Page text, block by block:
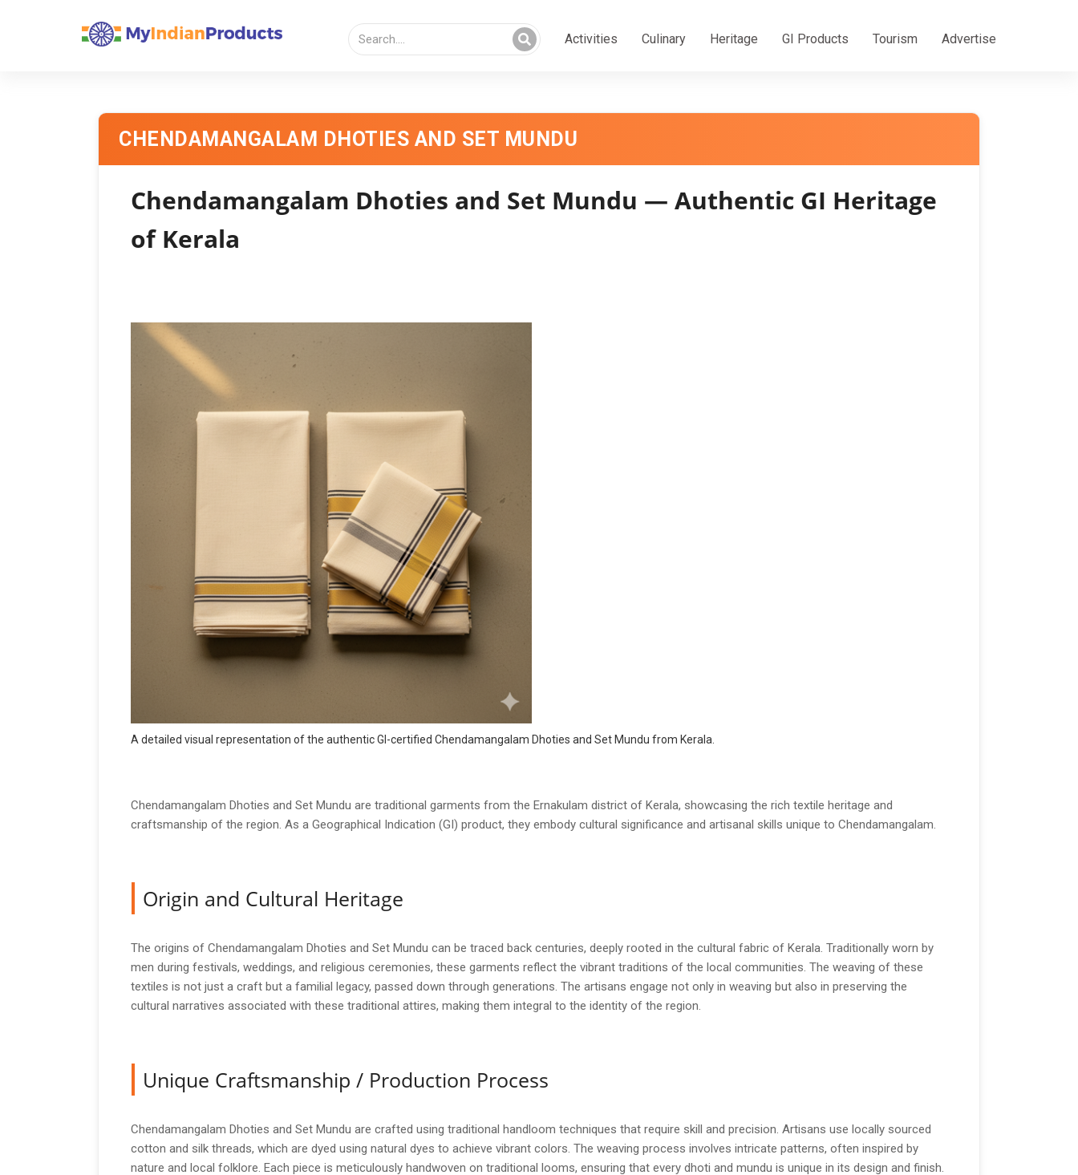
Activities Culinary Heritage GI Products Tourism Advertise
CHENDAMANGALAM DHOTIES AND SET MUNDU
Chendamangalam Dhoties and Set Mundu — Authentic GI Heritage
of Kerala
A detailed visual representation of the authentic GI-certified Chendamangalam Dhoties and Set Mundu from Kerala.
Chendamangalam Dhoties and Set Mundu are traditional garments from the Ernakulam district of Kerala, showcasing the rich textile heritage and
craftsmanship of the region. As a Geographical Indication (GI) product, they embody cultural significance and artisanal skills unique to Chendamangalam.
Origin and Cultural Heritage
The origins of Chendamangalam Dhoties and Set Mundu can be traced back centuries, deeply rooted in the cultural fabric of Kerala. Traditionally worn by
men during festivals, weddings, and religious ceremonies, these garments reflect the vibrant traditions of the local communities. The weaving of these
textiles is not just a craft but a familial legacy, passed down through generations. The artisans engage not only in weaving but also in preserving the
cultural narratives associated with these traditional attires, making them integral to the identity of the region.
Unique Craftsmanship / Production Process
Chendamangalam Dhoties and Set Mundu are crafted using traditional handloom techniques that require skill and precision. Artisans use locally sourced
cotton and silk threads, which are dyed using natural dyes to achieve vibrant colors. The weaving process involves intricate patterns, often inspired by
nature and local folklore. Each piece is meticulously handwoven on traditional looms, ensuring that every dhoti and mundu is unique in its design and finish.